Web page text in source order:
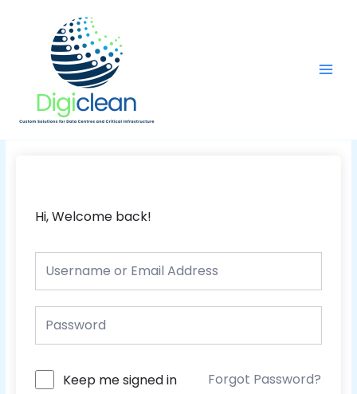
Hi, Welcome back!
Keep me signed in Forgot Password?